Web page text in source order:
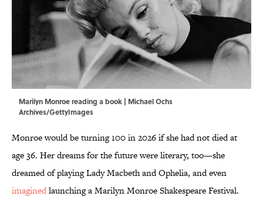
Marilyn Monroe reading a book | Michael Ochs
Archives/GettyImages
Monroe would be turning 100 in 2026 if she had not died at
age 36. Her dreams for the future were literary, too—she
dreamed of playing Lady Macbeth and Ophelia, and even
imaginedlaunching a Marilyn Monroe Shakespeare Festival.